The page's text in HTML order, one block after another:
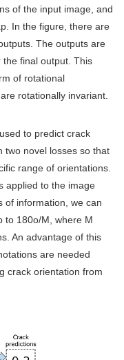
of the input image, and
In the figure, there are
The outputs are
final output. This
of rotational
rotationally invariant.
to predict crack
two novel losses so that
range of orientations.
applied to the image
of information, we can
to 180o/M, where M
An advantage of this
are needed
crack orientation from